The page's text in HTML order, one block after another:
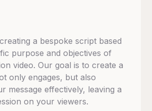
a bespoke script based
purpose and objectives of
video. Our goal is to create a
only engages, but also
message effectively, leaving a
on your viewers.